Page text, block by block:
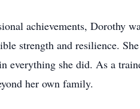
achievements, Dorothy
strength and resilience.
everything she did. As a
her own family.